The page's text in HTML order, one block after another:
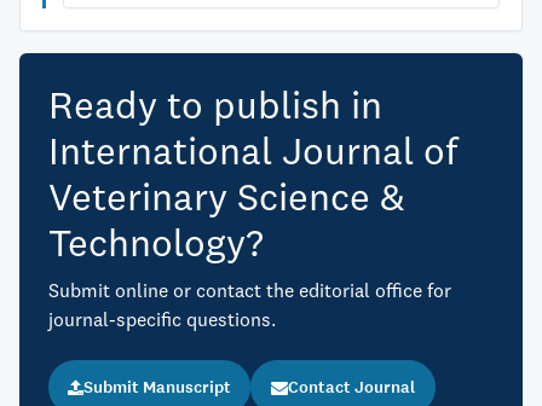
Ready to publish in
International Journal of
Veterinary Science &
Technology?
Submit online or contact the editorial office for
journal-specific questions.
Submit Manuscript Contact Journal